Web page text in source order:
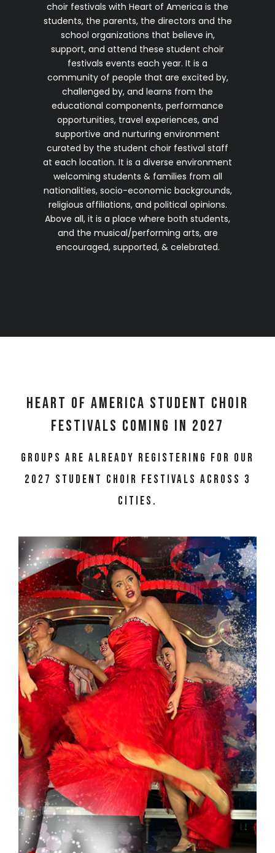
choir festivals with Heart of America is the
students, the parents, the directors and the
school organizations that believe in,
support, and attend these student choir
festivals events each year. It is a
community of people that are excited by,
challenged by, and learns from the
educational components, performance
opportunities, travel experiences, and
supportive and nurturing environment
curated by the student choir festival staff
at each location. It is a diverse environment
welcoming students & families from all
nationalities, socio-economic backgrounds,
religious affiliations, and political opinions.
Above all, it is a place where both students,
and the musical/performing arts, are
encouraged, supported, & celebrated.
Heart of America Student Choir
Festivals Coming in 2027
Groups are already registering for our
2027 student choir festivals across 3
cities.